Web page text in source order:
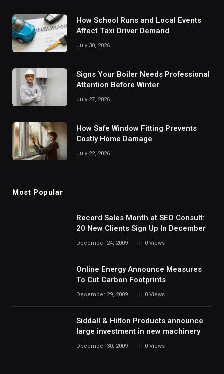
How School Runs and Local Events
Affect Taxi Driver Demand
July 30, 2026
Signs Your Boiler Needs Professional
Attention Before Winter
July 27, 2026
How Safe Window Fitting Prevents
Costly Home Damage
July 22, 2026
Most Popular
Record Sales Month at SEO Consult:
20 New Clients Sign Up In December
December 24, 2009 0 Views
Online Energy Announce Measures
To Cut Carbon Footprints
December 29, 2009 0 Views
Siddall & Hilton Products announce
large investment in new machinery
December 30, 2009 0 Views